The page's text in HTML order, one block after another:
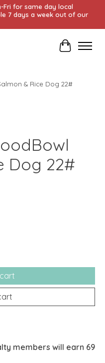
Fri for same day local
7 days a week out of our
Cart
& Rice Dog 22#
Dog 22#
members will earn 69